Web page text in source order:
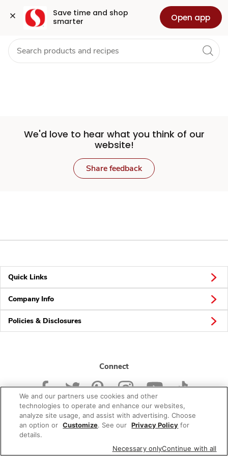
Save time and shop
smarter
Open app
Set
Store
Skip to search
Skip to main content
Skip to cookie settings
Skip to chat
Grocery Health Pharmacy For Business
We'd love to hear what you think of our
website!
Share feedback
Quick Links
Company Info
Policies & Disclosures
Connect
© 2026 Albertsons Companies, Inc. All rights reserved.
We and our partners use cookies and other
technologies to operate and enhance our websites,
analyze site usage, and assist with advertising. Choose
an option or Customize. See our Privacy Policy for
details.
Necessary onlyContinue with all